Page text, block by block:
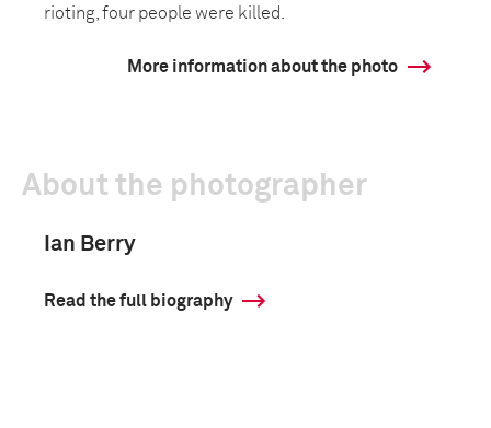
rioting, four people were killed.
More information about the photo
About the photographer
Ian Berry
Read the full biography